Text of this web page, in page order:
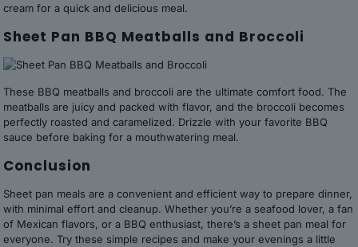
cream for a quick and delicious meal.
Sheet Pan BBQ Meatballs and Broccoli
These BBQ meatballs and broccoli are the ultimate comfort food. The
meatballs are juicy and packed with flavor, and the broccoli becomes
perfectly roasted and caramelized. Drizzle with your favorite BBQ
sauce before baking for a mouthwatering meal.
Conclusion
Sheet pan meals are a convenient and efficient way to prepare dinner,
with minimal effort and cleanup. Whether you’re a seafood lover, a fan
of Mexican flavors, or a BBQ enthusiast, there’s a sheet pan meal for
everyone. Try these simple recipes and make your evenings a little